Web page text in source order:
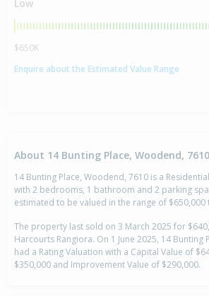
Low
$650K
Enquire about the Estimated Value Range
About 14 Bunting Place, Woodend, 7610
14 Bunting Place, Woodend, 7610 is a
with 2 bedrooms, 1 bathroom and 2 parking
estimated to be valued in the range of $650,000
The property last sold on 3 March 2025 for
Harcourts Rangiora. On 1 June 2025, 14 Bunting
had a Rating Valuation with a Capital Value of
$350,000 and Improvement Value of $290,000.